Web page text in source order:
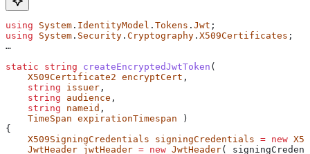
using System . IdentityModel . Tokens . Jwt ;
using System . Security . Cryptography . X509Certificates ;
…
static string createEncryptedJwtToken (
    X509Certificate2
encryptCert ,
    string
issuer ,
    string
audience ,
    string
nameid ,
    TimeSpan
expirationTimespan )
{
    X509SigningCredentials
signingCredentials = new
    JwtHeader
jwtHeader = new JwtHeader(